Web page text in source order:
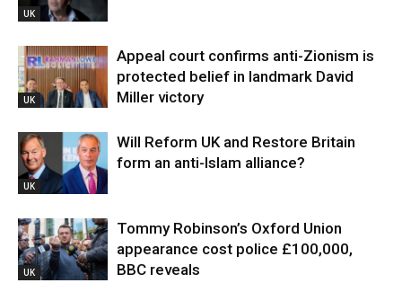
UK
UK
Appeal court confirms anti-Zionism is
protected belief in landmark David
Miller victory
UK
Will Reform UK and Restore Britain
form an anti-Islam alliance?
UK
Tommy Robinson’s Oxford Union
appearance cost police £100,000,
BBC reveals